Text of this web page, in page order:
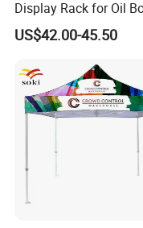
8. Q: How long is
A : About 30-45 days
will be handled case
Display Rack for Oil
US$42.00-45.50